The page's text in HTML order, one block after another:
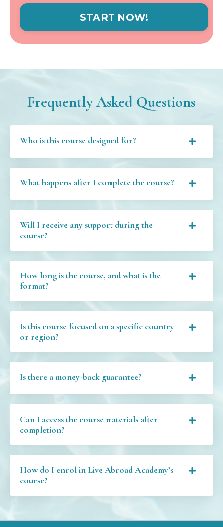
START NOW!
Frequently Asked Questions
Who is this course designed for?
What happens after I complete the course?
Will I receive any support during the
course?
How long is the course, and what is the
format?
Is this course focused on a specific country
or region?
Is there a money-back guarantee?
Can I access the course materials after
completion?
How do I enrol in Live Abroad Academy’s
course?